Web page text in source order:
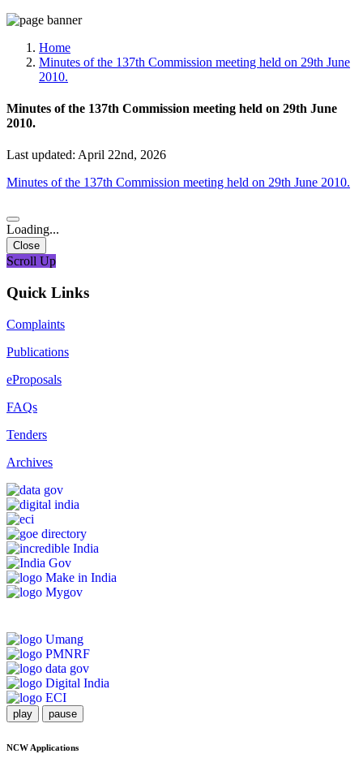
Home
Minutes of the 137th Commission meeting held on 29th June
2010.
Minutes of the 137th Commission meeting held on 29th June
2010.
Last updated: April 22nd, 2026
Minutes of the 137th Commission meeting held on 29th June 2010.
Loading...
Close
Scroll Up
Quick Links
Complaints
Publications
eProposals
FAQs
Tenders
Archives
play pause
NCW Applications